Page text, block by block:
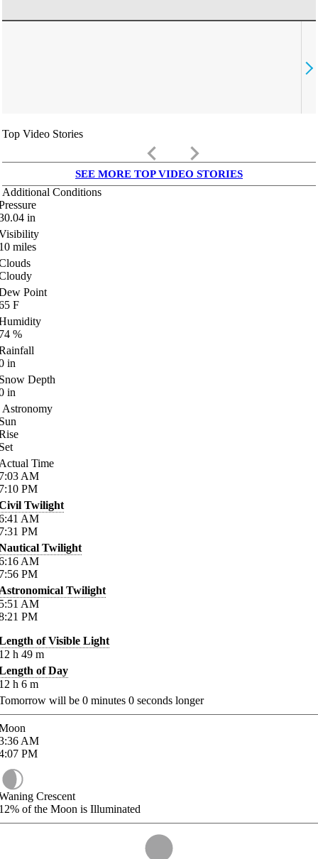
Top Video Stories
keyboard_arrow_left keyboard_arrow_right
SEE MORE TOP VIDEO STORIES
Additional Conditions
in
miles
Point
F
%
in
Depth
in
Astronomy
Time
AM
PM
Twilight
AM
PM
Twilight
AM
PM
Twilight
AM
PM
of Visible Light
h 49 m
of Day
h 6 m
will be 0 minutes 0 seconds longer
AM
PM
Crescent
of the Moon is Illuminated